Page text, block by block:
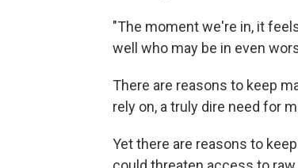
"The moment we're in, it
well who may be in even
There are reasons to keep
rely on, a truly dire need for
Yet there are reasons to